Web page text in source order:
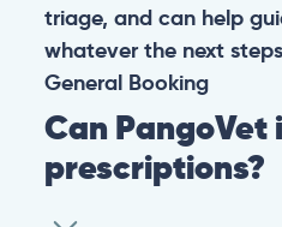
triage, and can help
whatever the next
General Booking
Can PangoVet
prescriptions?